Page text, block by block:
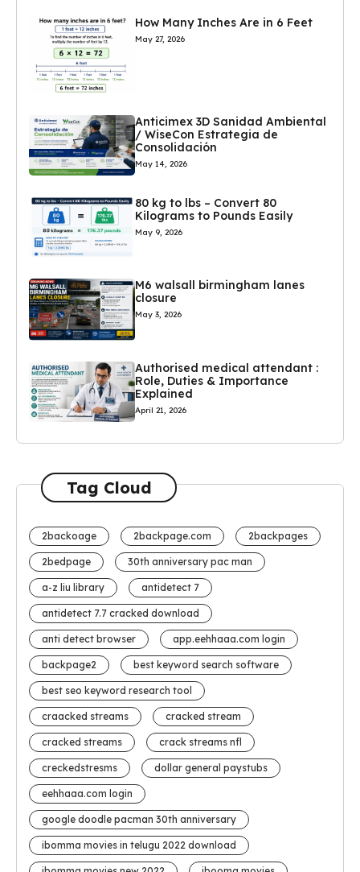
How Many Inches Are in 6 Feet
May 27, 2026
Anticimex 3D Sanidad Ambiental
/ WiseCon Estrategia de
Consolidación
May 14, 2026
80 kg to lbs – Convert 80
Kilograms to Pounds Easily
May 9, 2026
M6 walsall birmingham lanes
closure
May 3, 2026
Authorised medical attendant :
Role, Duties & Importance
Explained
April 21, 2026
Tag Cloud
2backoage 2backpage.com 2backpages
2bedpage 30th anniversary pac man
a-z liu library antidetect 7
antidetect 7.7 cracked download
anti detect browser app.eehhaaa.com login
backpage2 best keyword search software
best seo keyword research tool
craacked streams cracked stream
cracked streams crack streams nfl
creckedstresms dollar general paystubs
eehhaaa.com login
google doodle pacman 30th anniversary
ibomma movies in telugu 2022 download